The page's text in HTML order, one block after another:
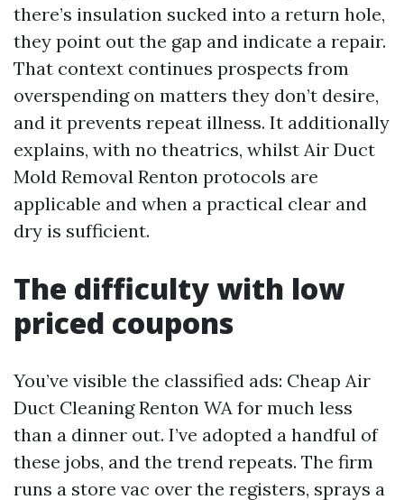
there’s insulation sucked into a return hole,
they point out the gap and indicate a repair.
That context continues prospects from
overspending on matters they don’t desire,
and it prevents repeat illness. It additionally
explains, with no theatrics, whilst Air Duct
Mold Removal Renton protocols are
applicable and when a practical clear and
dry is sufficient.
The difficulty with low
priced coupons
You’ve visible the classified ads: Cheap Air
Duct Cleaning Renton WA for much less
than a dinner out. I’ve adopted a handful of
these jobs, and the trend repeats. The firm
runs a store vac over the registers, sprays a